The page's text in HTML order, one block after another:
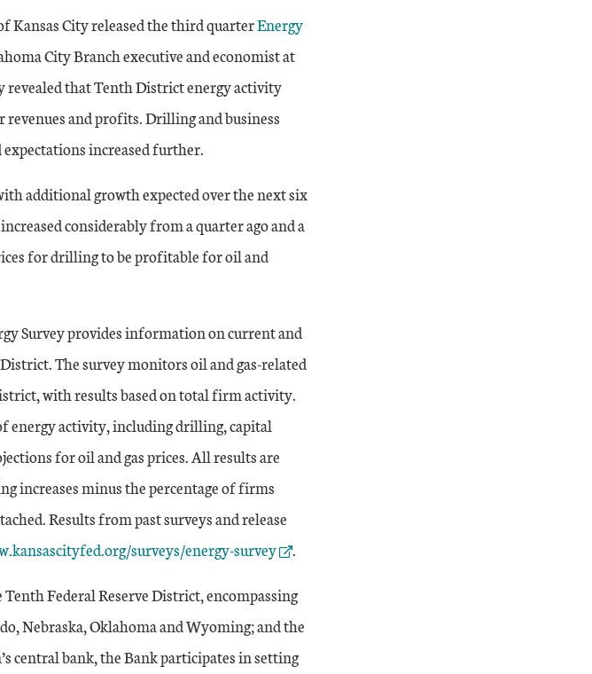
Kansas City released the third quarterExternal Link
Energy
City Branch executive and economist at
revealed that Tenth District energy activity
and profits. Drilling and business
increased further.
additional growth expected over the next six
considerably from a quarter ago and a
for drilling to be profitable for oil and
Survey provides information on current and
The survey monitors oil and gas-related
with results based on total firm activity.
energy activity, including drilling, capital
for oil and gas prices. All results are
increases minus the percentage of firms
Results from past surveys and release
surveys/energy-survey .
Federal Reserve District, encompassing
Nebraska, Oklahoma and Wyoming; and the
central bank, the Bank participates in setting